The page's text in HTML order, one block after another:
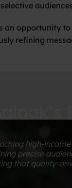
an opportunity
refining
high-
precise
that quality-